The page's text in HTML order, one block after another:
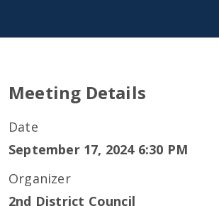
Meeting Details
Date
September 17, 2024 6:30 PM
Organizer
2nd District Council